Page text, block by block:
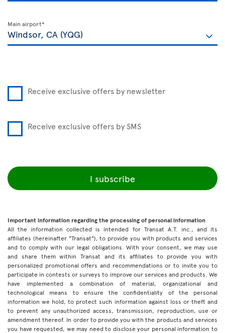
Main airport*
Receive exclusive offers by newsletter
Receive exclusive offers by SMS
I subscribe
Important information regarding the processing of personal information
All the information collected is intended for Transat A.T. inc., and its
affiliates (hereinafter "Transat"), to provide you with products and services
and to comply with our legal obligations. With your consent, we may use
and share them within Transat and its affiliates to provide you with
personalized promotional offers and recommendations or to invite you to
participate in contests or surveys to improve our services and products. We
have implemented a combination of material, organizational and
technological means to ensure the confidentiality of the personal
information we hold, to protect such information against loss or theft and
to prevent any unauthorized access, transmission, reproduction, use or
amendment thereof. In order to provide you with the products and services
you have requested, we may need to disclose your personal information to